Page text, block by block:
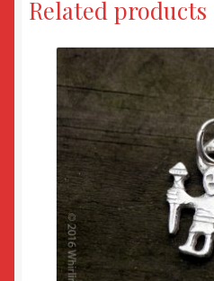
Related products